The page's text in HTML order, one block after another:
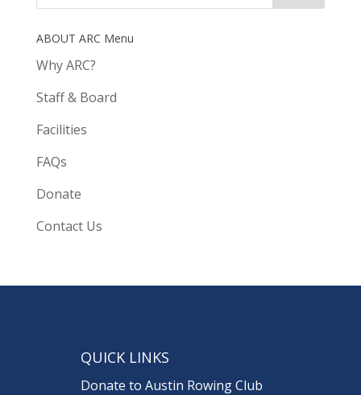
ABOUT ARC Menu
Why ARC?
Staff & Board
Facilities
FAQs
Donate
Contact Us
QUICK LINKS
Donate to Austin Rowing Club